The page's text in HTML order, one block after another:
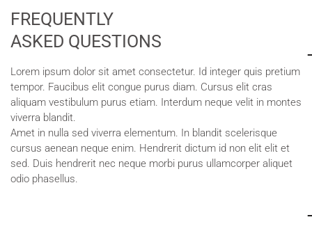
FREQUENTLY
ASKED QUESTIONS
Lorem ipsum dolor sit amet consectetur. Id integer quis pretium
tempor. Faucibus elit congue purus diam. Cursus elit cras
aliquam vestibulum purus etiam. Interdum neque velit in montes
viverra blandit.
Amet in nulla sed viverra elementum. In blandit scelerisque
cursus aenean neque enim. Hendrerit dictum id non elit elit et
sed. Duis hendrerit nec neque morbi purus ullamcorper aliquet
odio phasellus.